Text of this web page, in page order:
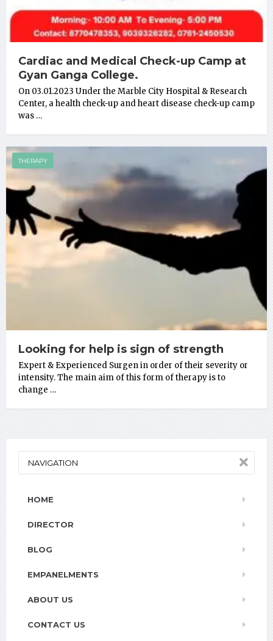
Cardiac and Medical Check-up Camp at
Gyan Ganga College.
On 03.01.2023 Under the Marble City Hospital & Research
Center, a health check-up and heart disease check-up camp
was …
THERAPY
Looking for help is sign of strength
Expert & Experienced Surgen in order of their severity or
intensity. The main aim of this form of therapy is to
change …
NAVIGATION
HOME
DIRECTOR
BLOG
EMPANELMENTS
ABOUT US
CONTACT US